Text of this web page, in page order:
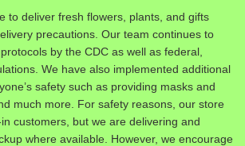
to deliver fresh flowers, plants, and gifts
precautions. Our team continues to
by the CDC as well as federal,
We have also implemented additional
safety such as providing masks and
much more. For safety reasons, our store
customers, but we are delivering and
where available. However, we encourage